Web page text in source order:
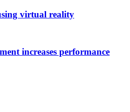
virtual reality
increases performance